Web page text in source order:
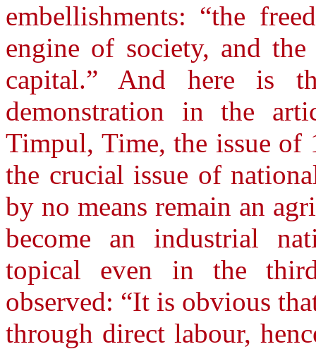
embellishments: “the
engine of society, and
capital.” And here is
demonstration in the
Timpul, Time, the issue of
the crucial issue of
by no means remain an
become an industrial
topical even in the
observed: “It is obvious
through direct labour,